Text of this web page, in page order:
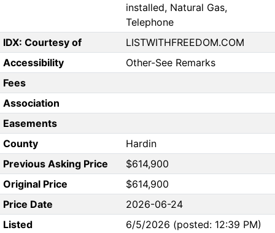
installed, Natural Gas,
Telephone
IDX: Courtesy of
LISTWITHFREEDOM.COM
Accessibility
Other-See Remarks
Fees
Association
Easements
County
Hardin
Previous Asking Price
$614,900
Original Price
$614,900
Price Date
2026-06-24
Listed
6/5/2026 (posted: 12:39 PM)